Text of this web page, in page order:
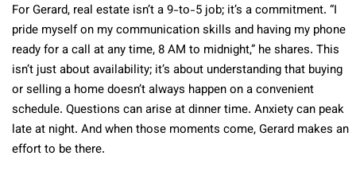
For Gerard, real estate isn’t a 9-to-5 job; it’s a commitment. “I
pride myself on my communication skills and having my phone
ready for a call at any time, 8 AM to midnight,” he shares. This
isn’t just about availability; it’s about understanding that buying
or selling a home doesn’t always happen on a convenient
schedule. Questions can arise at dinner time. Anxiety can peak
late at night. And when those moments come, Gerard makes an
effort to be there.